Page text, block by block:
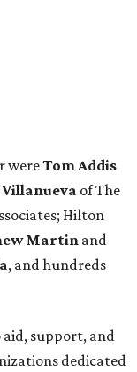
wereTom Addis
of The
Hilton
Martinand
, and hundreds
aid, support, and
dedicated